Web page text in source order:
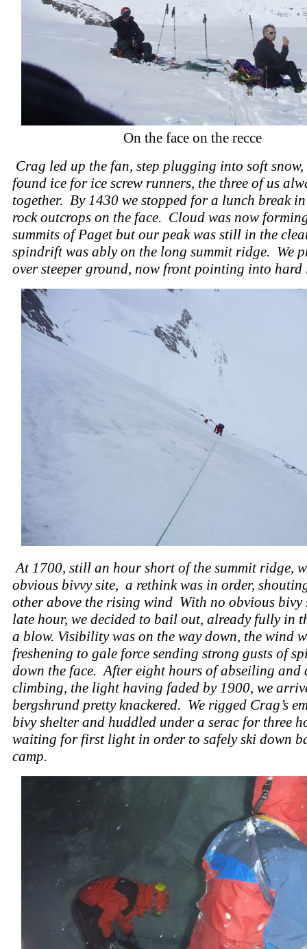
On the face on the recce
Crag led up the fan, step plugging into soft
found ice for ice screw runners, the three of us
together. By 1430 we stopped for a lunch break
rock outcrops on the face. Cloud was now
summits of Paget but our peak was still in the
spindrift was ably on the long summit ridge. We
over steeper ground, now front pointing into hard
At 1700, still an hour short of the summit ridge,
obvious bivvy site, a rethink was in order,
other above the rising wind With no obvious bivy
late hour, we decided to bail out, already fully in
a blow. Visibility was on the way down, the wind
freshening to gale force sending strong gusts of
down the face. After eight hours of abseiling and
climbing, the light having faded by 1900, we
bergshrund pretty knackered. We rigged Crag’s
bivy shelter and huddled under a serac for three
waiting for first light in order to safely ski down
camp.